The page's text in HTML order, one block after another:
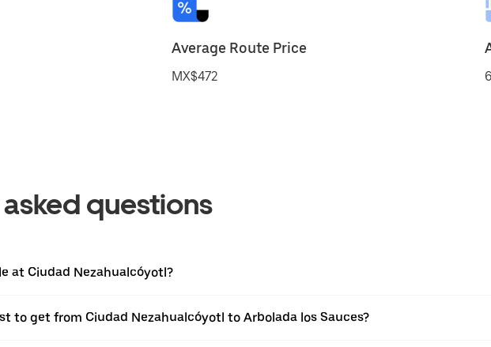
Average Route Price
MX$472
questions
at Ciudad Nezahualcóyotl?
to get from Ciudad Nezahualcóyotl to Arbolada los Sauces?